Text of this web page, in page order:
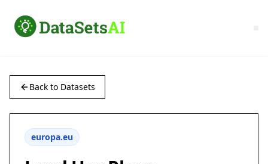
Back to Datasets
europa.eu